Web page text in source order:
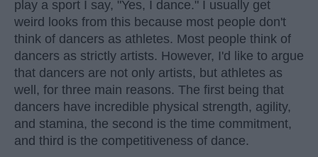
play a sport I say, "Yes, I dance." I usually get
weird looks from this because most people don't
think of dancers as athletes. Most people think of
dancers as strictly artists. However, I'd like to argue
that dancers are not only artists, but athletes as
well, for three main reasons. The first being that
dancers have incredible physical strength, agility,
and stamina, the second is the time commitment,
and third is the competitiveness of dance.